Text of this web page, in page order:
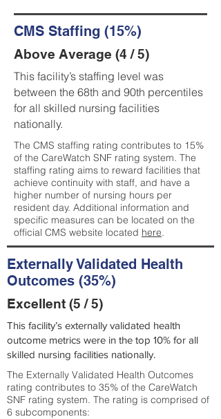
CMS Staffing (15%)
Above Average (4 / 5)
This facility’s staffing level was
between the 68th and 90th percentiles
for all skilled nursing facilities
nationally.
The CMS staffing rating contributes to 15%
of the CareWatch SNF rating system. The
staffing rating aims to reward facilities that
achieve continuity with staff, and have a
higher number of nursing hours per
resident day. Additional information and
specific measures can be located on the
official CMS website located here.
Externally Validated Health
Outcomes (35%)
Excellent (5 / 5)
This facility’s externally validated health
outcome metrics were in the top 10% for all
skilled nursing facilities nationally.
The Externally Validated Health Outcomes
rating contributes to 35% of the CareWatch
SNF rating system. The rating is comprised of
6 subcomponents: